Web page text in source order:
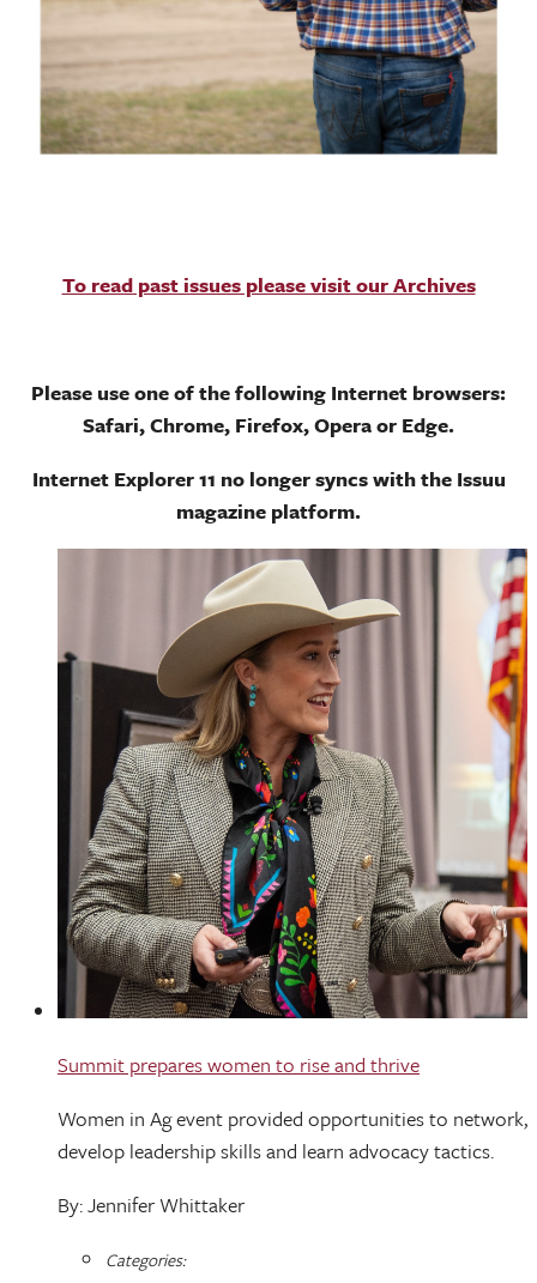
To read past issues please visit our Archives
Please use one of the following Internet browsers:
Safari, Chrome, Firefox, Opera or Edge.
Internet Explorer 11 no longer syncs with the Issuu
magazine platform.
Summit prepares women to rise and thrive
Women in Ag event provided opportunities to network,
develop leadership skills and learn advocacy tactics.
By: Jennifer Whittaker
Categories: